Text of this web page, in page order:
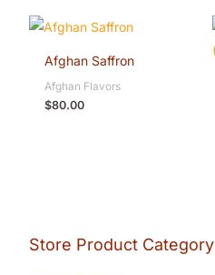
Store Product Category
Afghan Saffron
Afghan Flavors
$80.00